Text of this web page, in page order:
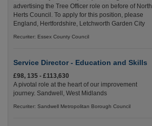
advertising the Tree Officer role on before of North
Herts Council. To apply for this position, please
England, Hertfordshire, Letchworth Garden City
Recuriter: Essex County Council
Service Director - Education and Skills
£98, 135 - £113,630
A pivotal role at the heart of our improvement
journey. Sandwell, West Midlands
Recuriter: Sandwell Metropolitan Borough Council